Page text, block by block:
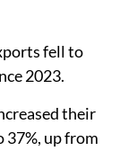
fell to
2023.
their
37%, up from